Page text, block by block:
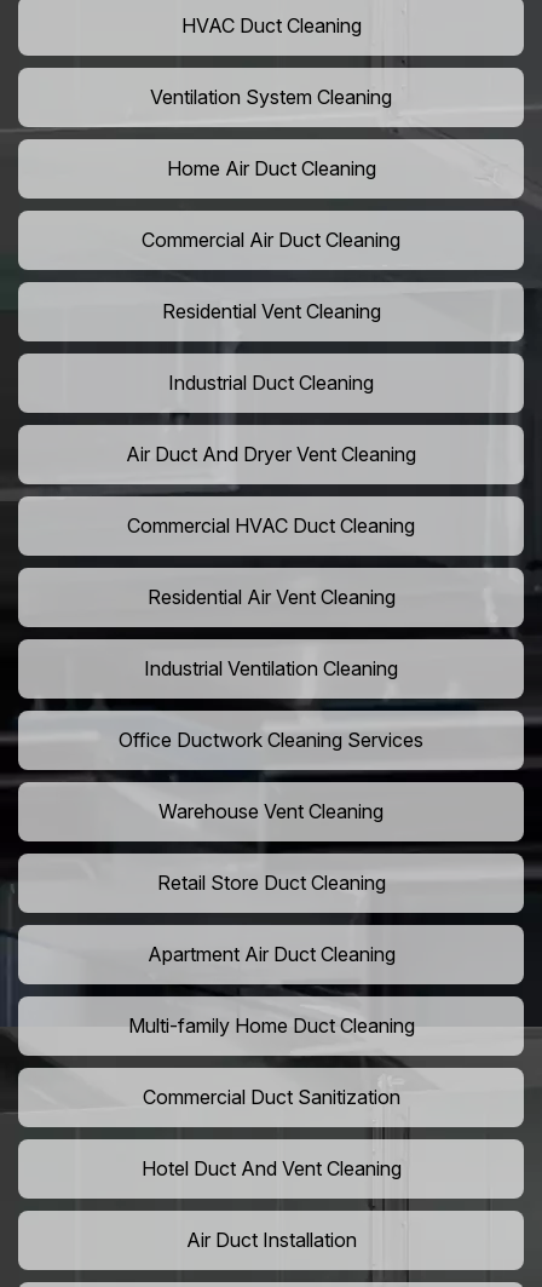
HVAC Duct Cleaning
Ventilation System Cleaning
Home Air Duct Cleaning
Commercial Air Duct Cleaning
Residential Vent Cleaning
Industrial Duct Cleaning
Air Duct And Dryer Vent Cleaning
Commercial HVAC Duct Cleaning
Residential Air Vent Cleaning
Industrial Ventilation Cleaning
Office Ductwork Cleaning Services
Warehouse Vent Cleaning
Retail Store Duct Cleaning
Apartment Air Duct Cleaning
Multi-family Home Duct Cleaning
Commercial Duct Sanitization
Hotel Duct And Vent Cleaning
Air Duct Installation